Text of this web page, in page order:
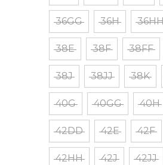
36GG 36H
38E 38F 38FF
38J 38JJ 38K
40G 40GG 40H
42DD 42E 42F
42HH 42J 42JJ